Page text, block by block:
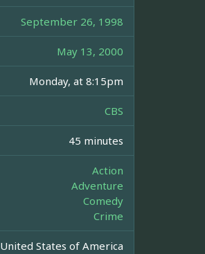
September 26, 1998
May 13, 2000
Monday, at 8:15pm
CBS
45 minutes
Action
Adventure
Comedy
Crime
United States of America